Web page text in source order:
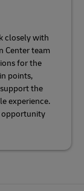
closely with
Center team
for the
points,
the
experience.
opportunity